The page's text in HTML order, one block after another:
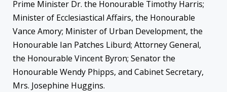
Prime Minister Dr. the Honourable Timothy Harris;
Minister of Ecclesiastical Affairs, the Honourable
Vance Amory; Minister of Urban Development, the
Honourable Ian Patches Liburd; Attorney General,
the Honourable Vincent Byron; Senator the
Honourable Wendy Phipps, and Cabinet Secretary,
Mrs. Josephine Huggins.